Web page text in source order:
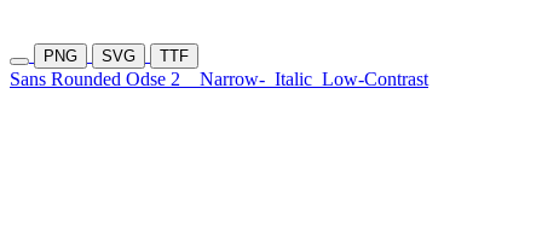
PNG SVG TTF
Sans Rounded Odse 2 Narrow- Italic Low-Contrast